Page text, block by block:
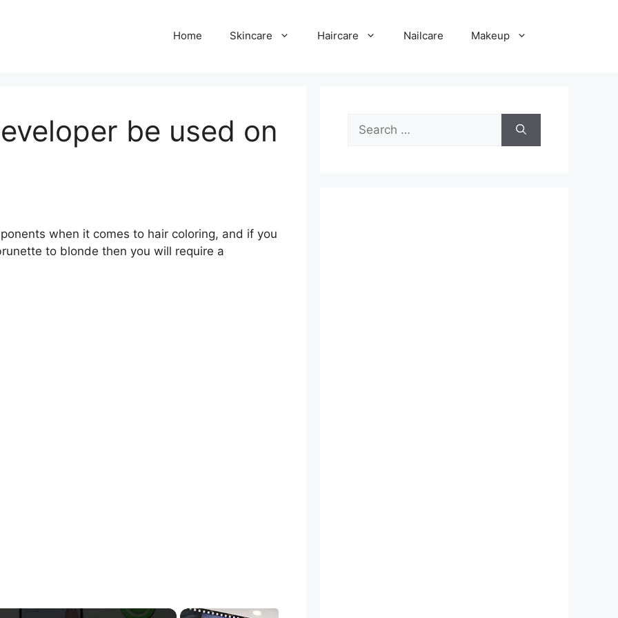
Home Skincare Haircare Nailcare Makeup
be used on
when it comes to hair coloring, and if you
to blonde then you will require a
for: